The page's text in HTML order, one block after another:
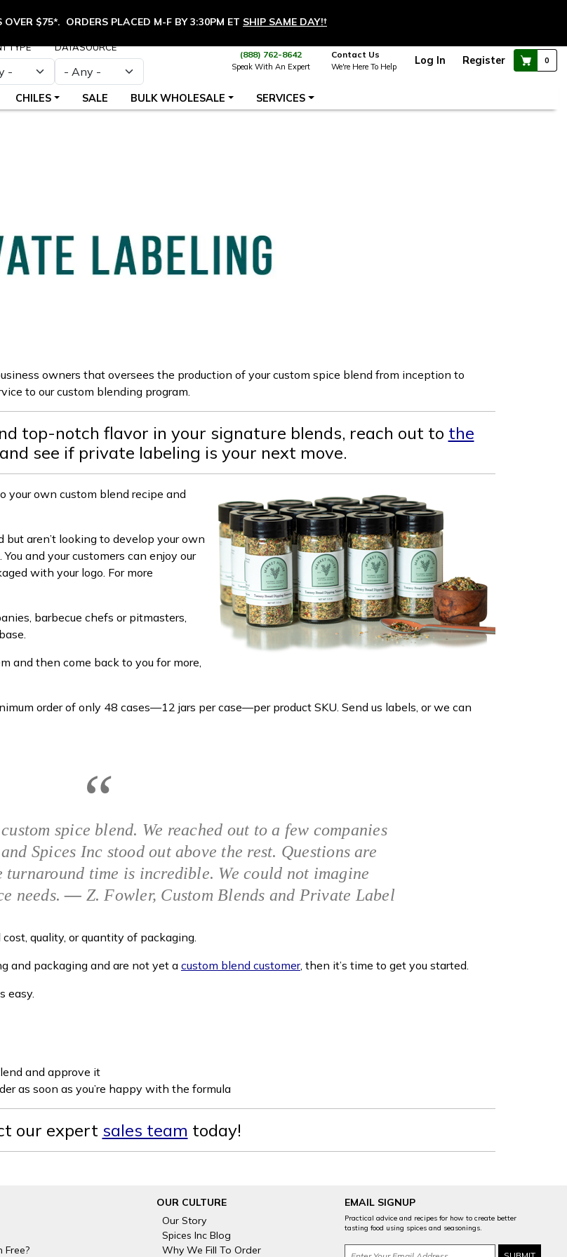
OVER $75*. ORDERS PLACED M-F BY 3:30PM ET SHIP SAME DAY!†
TYPE DATASOURCE
(888) 762-8642
Speak With An Expert
Contact Us
We're Here To Help Log In Register 0
CHILES SALE BULK WHOLESALE SERVICES
owners that oversees the production of your custom spice blend from inception to
to our custom blending program.
top-notch flavor in your signature blends, reach out to the
and see if private labeling is your next move.
your own custom blend recipe and
aren’t looking to develop your own
and your customers can enjoy our
with your logo. For more
barbecue chefs or pitmasters,
and then come back to you for more,
order of only 48 cases—12 jars per case—per product SKU. Send us labels, or we can
spice blend. We reached out to a few companies
Spices Inc stood out above the rest. Questions are
turnaround time is incredible. We could not imagine
needs.— Z. Fowler, Custom Blends and Private Label
quality, or quantity of packaging.
and packaging and are not yet a custom blend customer, then it’s time to get you started.
easy.
and approve it
as soon as you’re happy with the formula
our expert sales team today!
Free?
OUR CULTURE
Our Story
Spices Inc Blog
Why We Fill To Order
EMAIL SIGNUP
Practical advice and recipes for how to create better
tasting food using spices and seasonings.